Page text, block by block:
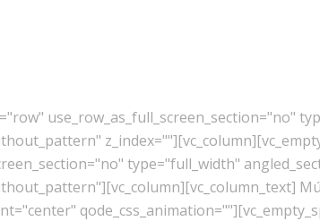
use_row_as_full_screen_section="no"
type="full_width"